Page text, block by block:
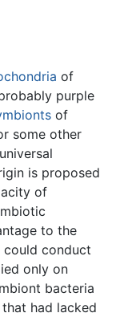
of
purple
of
some other
is proposed
of
to the
conduct
only on
bacteria
had lacked